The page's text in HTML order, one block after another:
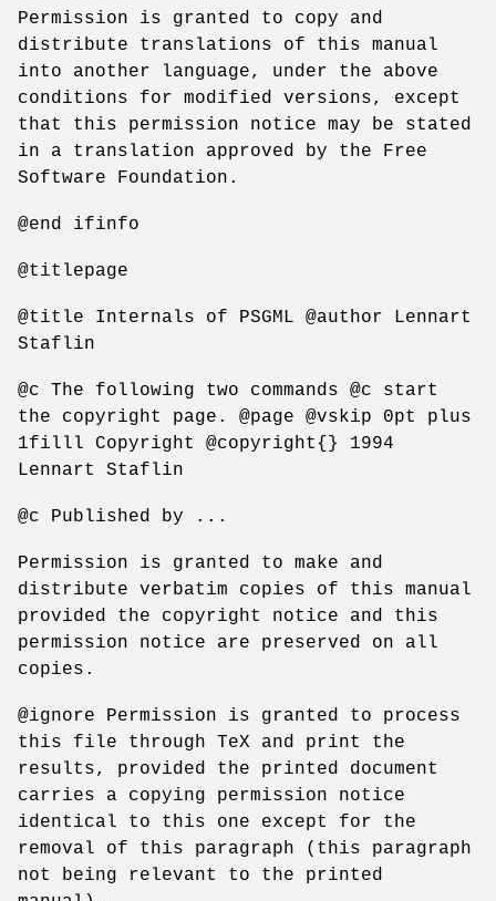
Permission is granted to copy and
distribute translations of this manual
into another language, under the above
conditions for modified versions, except
that this permission notice may be stated
in a translation approved by the Free
Software Foundation.
@end ifinfo
@titlepage
@title Internals of PSGML @author Lennart
Staflin
@c The following two commands @c start
the copyright page. @page @vskip 0pt plus
1filll Copyright @copyright{} 1994
Lennart Staflin
@c Published by ...
Permission is granted to make and
distribute verbatim copies of this manual
provided the copyright notice and this
permission notice are preserved on all
copies.
@ignore Permission is granted to process
this file through TeX and print the
results, provided the printed document
carries a copying permission notice
identical to this one except for the
removal of this paragraph (this paragraph
not being relevant to the printed